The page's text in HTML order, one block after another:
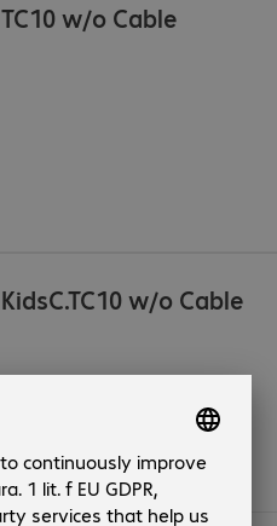
w/o Cable
w/o Cable
2 of 2 results